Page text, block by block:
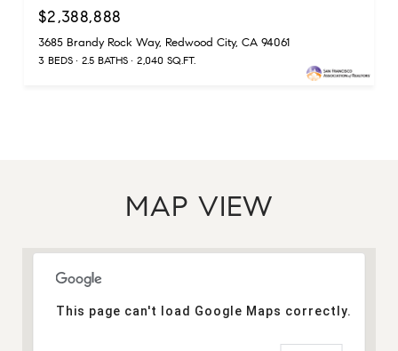
$2,388,888
3685 Brandy Rock Way, Redwood City, CA 94061
3 BEDS 2.5 BATHS 2,040 SQ.FT.
MAP VIEW
This page can't load Google Maps correctly.